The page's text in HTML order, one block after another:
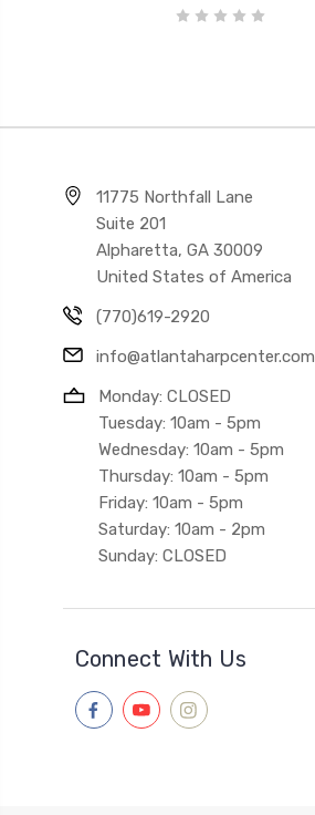
11775 Northfall Lane
Suite 201
Alpharetta, GA 30009
United States of America
(770)619-2920
info@atlantaharpcenter.com
Monday: CLOSED
Tuesday: 10am - 5pm
Wednesday: 10am - 5pm
Thursday: 10am - 5pm
Friday: 10am - 5pm
Saturday: 10am - 2pm
Sunday: CLOSED
Connect With Us